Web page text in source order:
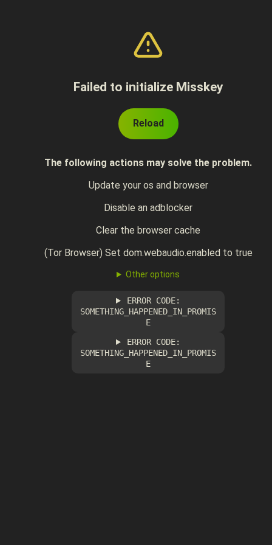
Failed to initialize Misskey
Reload
The following actions may solve the problem.
Update your os and browser
Disable an adblocker
Clear the browser cache
(Tor Browser) Set dom.webaudio.enabled to true
Other options
ERROR CODE:
SOMETHING_HAPPENED_IN_PROMIS
E
ERROR CODE:
SOMETHING_HAPPENED_IN_PROMIS
E